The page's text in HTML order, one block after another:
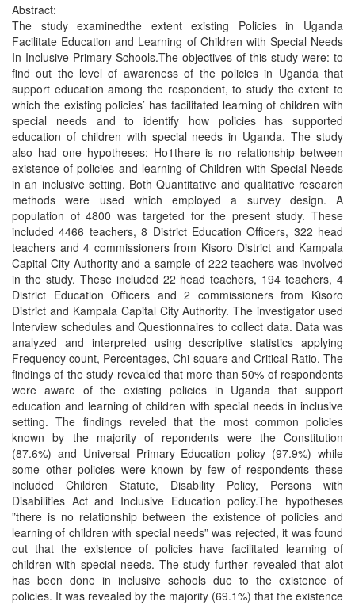
Abstract:
The study examinedthe extent existing Policies in Uganda
Facilitate Education and Learning of Children with Special Needs
In Inclusive Primary Schools.The objectives of this study were: to
find out the level of awareness of the policies in Uganda that
support education among the respondent, to study the extent to
which the existing policies’ has facilitated learning of children with
special needs and to identify how policies has supported
education of children with special needs in Uganda. The study
also had one hypotheses: Ho1there is no relationship between
existence of policies and learning of Children with Special Needs
in an inclusive setting. Both Quantitative and qualitative research
methods were used which employed a survey design. A
population of 4800 was targeted for the present study. These
included 4466 teachers, 8 District Education Officers, 322 head
teachers and 4 commissioners from Kisoro District and Kampala
Capital City Authority and a sample of 222 teachers was involved
in the study. These included 22 head teachers, 194 teachers, 4
District Education Officers and 2 commissioners from Kisoro
District and Kampala Capital City Authority. The investigator used
Interview schedules and Questionnaires to collect data. Data was
analyzed and interpreted using descriptive statistics applying
Frequency count, Percentages, Chi-square and Critical Ratio. The
findings of the study revealed that more than 50% of respondents
were aware of the existing policies in Uganda that support
education and learning of children with special needs in inclusive
setting. The findings reveled that the most common policies
known by the majority of repondents were the Constitution
(87.6%) and Universal Primary Education policy (97.9%) while
some other policies were known by few of respondents these
included Children Statute, Disability Policy, Persons with
Disabilities Act and Inclusive Education policy.The hypotheses
”there is no relationship between the existence of policies and
learning of children with special needs” was rejected, it was found
out that the existence of policies have facilitated learning of
children with special needs. The study further revealed that alot
has been done in inclusive schools due to the existence of
policies. It was revealed by the majority (69.1%) that the existence